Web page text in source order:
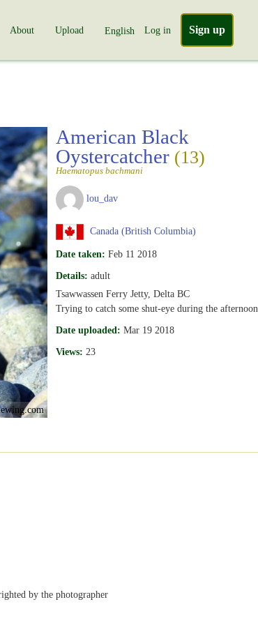
About Upload English Log in Sign up
American Black
Oystercatcher (13)
Haematopus bachmani
lou_dav
Canada (British Columbia)
Date taken: Feb 11 2018
Details: adult
Tsawwassen Ferry Jetty, Delta BC
Trying to catch some shut-eye during the afternoon.
Date uploaded: Mar 19 2018
Views: 23
by the photographer